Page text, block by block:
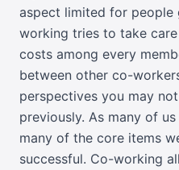
aspect limited for
working tries to take
costs among every
between other co-
perspectives you may
previously. As many of
many of the core items
successful. Co-working